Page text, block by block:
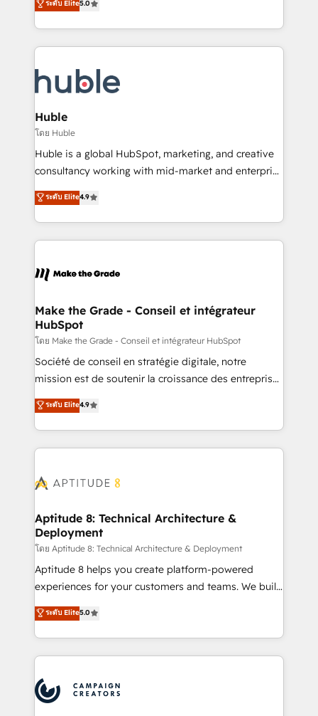
Implementation: Configure HubSpot to run your
revenue process. Sales, marketing, and service wired
Ongoing Management: Monthly tune-ups, feature
rollouts, adoption coaching. Buying HubSpot,
built for the work.
solutions that deliver measurable impact and
transform brand experiences As one of the few full-
service creative agencies in the HubSpot
winning design to build scalable, globally
regionalized HubSpot websites, integrated
marketing campaigns, & RevOps frameworks that
fuel long-term success We connect the entire
customer lifecycle through seamless integrations,
ensure long-term adoption with change-
and service to drive sustainable growth With 6 key
HubSpot accreditations and experience across
teams has worked with clients just like you Let’s
explore whether S2 is the partner you’ve been
ระดับ Elite5.0
Huble
โดย Huble
Huble is a global HubSpot, marketing, and creative
consultancy working with mid-market and enterprise
businesses. We go beyond implementation, shaping
the strategy, processes, and teams that turn
HubSpot into a genuine growth engine. Named
HubSpot's Global Partner of the Year in 2024,
worldwide, and with over 15 years in the ecosystem,
One company, one operating model, delivering
across offices and consulting teams in the UK, USA,
Canada, Germany, France, Belgium, Singapore, and
South Africa. Certified compliant with ISO/IEC
27001:2022 and ISO 9001:2015 across all seven
ระดับ Elite4.9
Make the Grade - Conseil et intégrateur
HubSpot
โดย Make the Grade - Conseil et intégrateur HubSpot
Société de conseil en stratégie digitale, notre
mission est de soutenir la croissance des entreprises
B2B à travers l’acquisition de nouveaux clients,
l'intégration CRM et le développement des revenus
auprès de vos comptes existants. En France et à
l'international, nous travaillons avec des ETI
delà d’une simple transformation digitale et des
➤ L’intégration de CRM et de méthodologie RevOps
pour aligner les équipes marketing, commerciales et
support client (data migration, synchronisation API,
audit et maintenance) ➤ La création de sites internet
de conversion qui transforment les visiteurs en
stratégies d'acquisition marketing (SEO, SEA,
inbound, automatisation marketing, ABM, IA,
experts conseil - 150 certifications HubSpot
cumulées
ระดับ Elite4.9
Aptitude 8: Technical Architecture &
Deployment
โดย Aptitude 8: Technical Architecture & Deployment
Aptitude 8 helps you create platform-powered
experiences for your customers and teams. We build
multi-hub solutions and orchestrate operations
across your entire tech stack. Aptitude 8 is trusted
by top brands such as Lenovo, Bluetooth,
International Sports Sciences Association, SXSW,
Randstad, Uber Freight, and HubSpot itself. We have
the largest technical consulting team of any HubSpot
ระดับ Elite5.0